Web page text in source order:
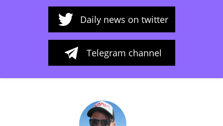
Daily news on twitter
Telegram channel